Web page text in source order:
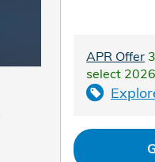
APR Offer
select